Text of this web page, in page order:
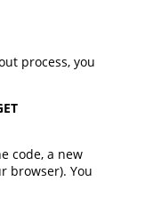
process, you
code, a new
browser). You